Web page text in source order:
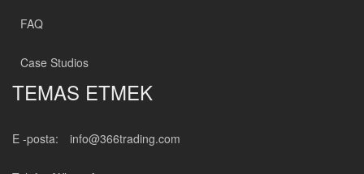
FAQ
Case Studios
TEMAS ETMEK
E -posta: info@366trading.com